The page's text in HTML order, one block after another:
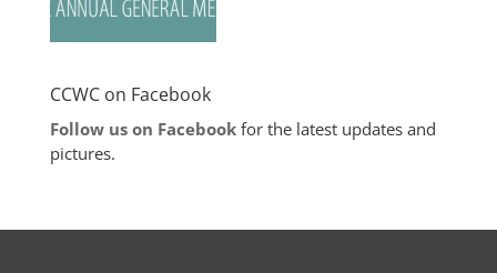
CCWC on Facebook
Follow us on Facebookfor the latest updates and
pictures.